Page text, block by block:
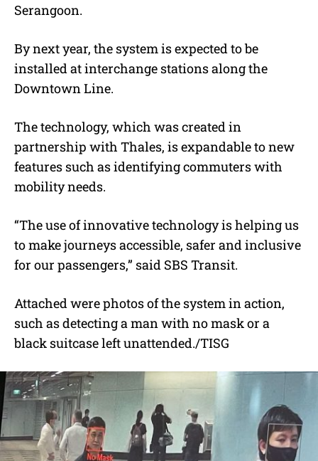
Serangoon.
By next year, the system is expected to be
installed at interchange stations along the
Downtown Line.
The technology, which was created in
partnership with Thales, is expandable to new
features such as identifying commuters with
mobility needs.
“The use of innovative technology is helping us
to make journeys accessible, safer and inclusive
for our passengers,” said SBS Transit.
Attached were photos of the system in action,
such as detecting a man with no mask or a
black suitcase left unattended./TISG